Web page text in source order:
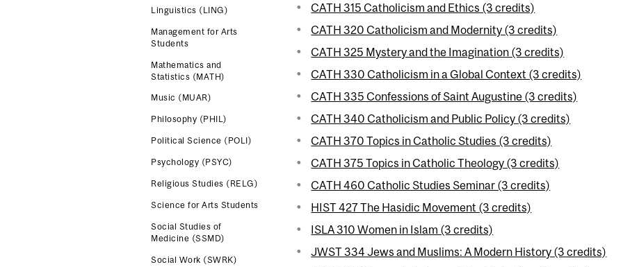
Linguistics (LING)
Management for Arts
Students
Mathematics and
Statistics (MATH)
Music (MUAR)
Philosophy (PHIL)
Political Science (POLI)
Psychology (PSYC)
Religious Studies (RELG)
Science for Arts Students
Social Studies of
Medicine (SSMD)
Social Work (SWRK)
CATH 315 Catholicism and Ethics (3 credits)
CATH 320 Catholicism and Modernity (3 credits)
CATH 325 Mystery and the Imagination (3 credits)
CATH 330 Catholicism in a Global Context (3 credits)
CATH 335 Confessions of Saint Augustine (3 credits)
CATH 340 Catholicism and Public Policy (3 credits)
CATH 370 Topics in Catholic Studies (3 credits)
CATH 375 Topics in Catholic Theology (3 credits)
CATH 460 Catholic Studies Seminar (3 credits)
HIST 427 The Hasidic Movement (3 credits)
ISLA 310 Women in Islam (3 credits)
JWST 334 Jews and Muslims: A Modern History (3 credits)